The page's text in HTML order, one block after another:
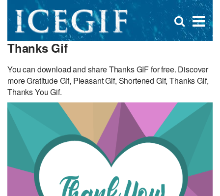
×
Open
search
Thanks Gif
You can download and share Thanks GIF for free. Discover
more Gratitude Gif, Pleasant Gif, Shortened Gif, Thanks Gif,
Thanks You Gif.